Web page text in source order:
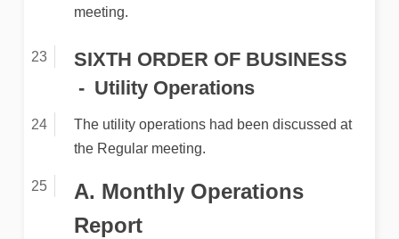
meeting.
SIXTH ORDER OF BUSINESS
Utility Operations
The utility operations had been discussed at
the Regular meeting.
A. Monthly Operations
Report